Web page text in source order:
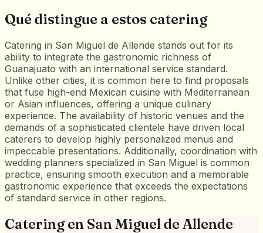
Qué distingue a estos catering
Catering in San Miguel de Allende stands out for its
ability to integrate the gastronomic richness of
Guanajuato with an international service standard.
Unlike other cities, it is common here to find proposals
that fuse high-end Mexican cuisine with Mediterranean
or Asian influences, offering a unique culinary
experience. The availability of historic venues and the
demands of a sophisticated clientele have driven local
caterers to develop highly personalized menus and
impeccable presentations. Additionally, coordination with
wedding planners specialized in San Miguel is common
practice, ensuring smooth execution and a memorable
gastronomic experience that exceeds the expectations
of standard service in other regions.
Cateringen San Miguel de Allende